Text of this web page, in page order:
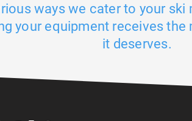
ways we cater to your ski
your equipment receives
it deserves.